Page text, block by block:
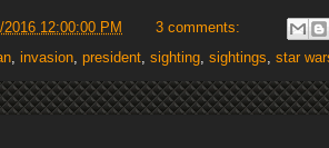
2016 12:00:00 PM
3 comments:
, invasion, president, sighting, sightings, star